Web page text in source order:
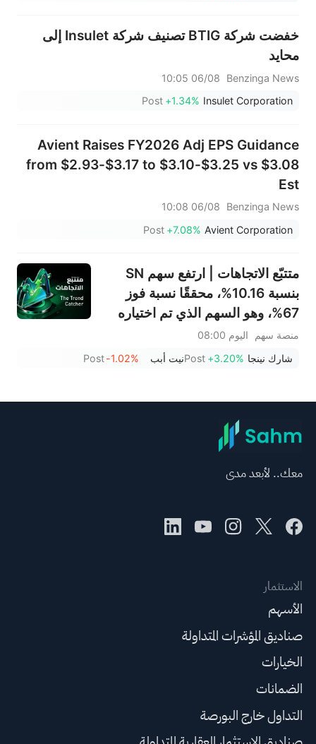
خفضت شركة BTIG تصنيف شركة Insulet إلى
محايد
Benzinga News
06/08 10:05
Insulet Corporation
+1.34%
Post
Avient Raises FY2026 Adj EPS Guidance
from $2.93-$3.17 to $3.10-$3.25 vs $3.08
Est
Benzinga News
06/08 10:08
Avient Corporation
+7.08%
Post
متتبّع الاتجاهات | ارتفع سهم SN
بنسبة 10.16%، محققًا نسبة فوز
67%، وهو السهم الذي تم اختياره
الأسبوع الماضي؛ يشهد قطاع
الأجهزة المنزلية انتعاشًا ملحوظًا - لا
منصة سهم
اليوم 08:00
شارك نينجا +3.20%
Postنيت أبب -1.02%
Post
معك.. لأبعد مدى
الاستثمار
الأسهم
صناديق المؤشرات المتداولة
الخيارات
الضمانات
التداول خارج البورصة